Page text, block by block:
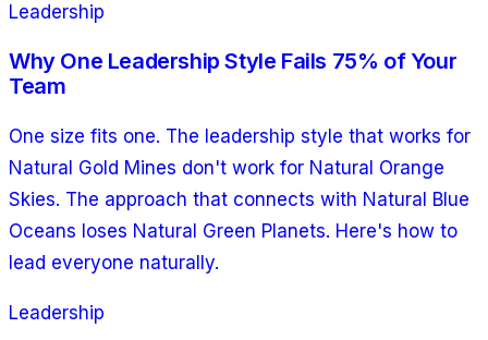
Leadership
Why One Leadership Style Fails 75% of Your
Team
One size fits one. The leadership style that works for
Natural Gold Mines don't work for Natural Orange
Skies. The approach that connects with Natural Blue
Oceans loses Natural Green Planets. Here's how to
lead everyone naturally.
Leadership